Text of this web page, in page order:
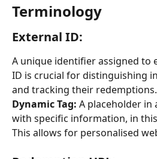
Terminology
External ID:
A unique identifier assigned to
ID is crucial for distinguishing
and tracking their redemptions.
Dynamic Tag: A placeholder in
with specific information, in
This allows for personalised